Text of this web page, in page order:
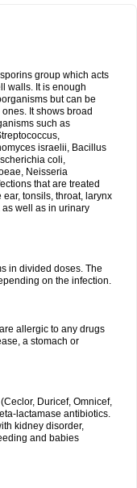
group which acts
walls. It is enough
but can be
It shows broad
such as
israelii, Bacillus
coli,
Neisseria
that are treated
tonsils, throat, larynx
well as in urinary
in divided doses. The
on the infection.
allergic to any drugs
a stomach or
Duricef, Omnicef,
lactamase antibiotics.
kidney disorder,
and babies